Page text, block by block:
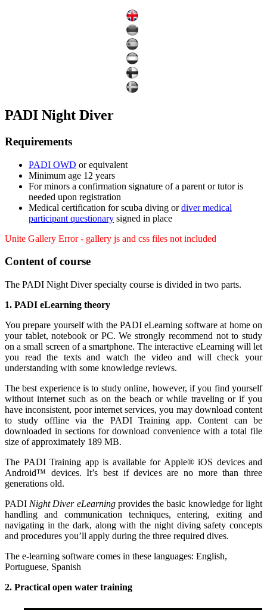
PADI Night Diver
Requirements
PADI OWD or equivalent
Minimum age 12 years
For minors a confirmation signature of a parent or tutor is
needed upon registration
Medical certification for scuba diving ordiver medical
participant questionary signed in place
Unite Gallery Error - gallery js and css files not included
Content of course
The PADI Night Diver specialty course is divided in two parts.
1. PADI eLearning theory
You prepare yourself with the PADI eLearning software at home on
your tablet, notebook or PC. We strongly recommend not to study
on a small screen of a smartphone. The interactive eLearning will let
you read the texts and watch the video and will check your
understanding with some knowledge reviews.
The best experience is to study online, however, if you find yourself
without internet such as on the beach or while traveling or if you
have inconsistent, poor internet services, you may download content
to study offline via the PADI Training app. Content can be
downloaded in sections for download convenience with a total file
size of approximately 189 MB.
The PADI Training app is available for Apple® iOS devices and
Android™ devices. It’s best if devices are no more than three
generations old.
PADI Night Diver eLearningprovides the basic knowledge for light
handling and communication techniques, entering, exiting and
navigating in the dark, along with the night diving safety concepts
and procedures you’ll apply during the three required dives.
The e-learning software comes in these languages: English,
Portuguese, Spanish
2. Practical open water training